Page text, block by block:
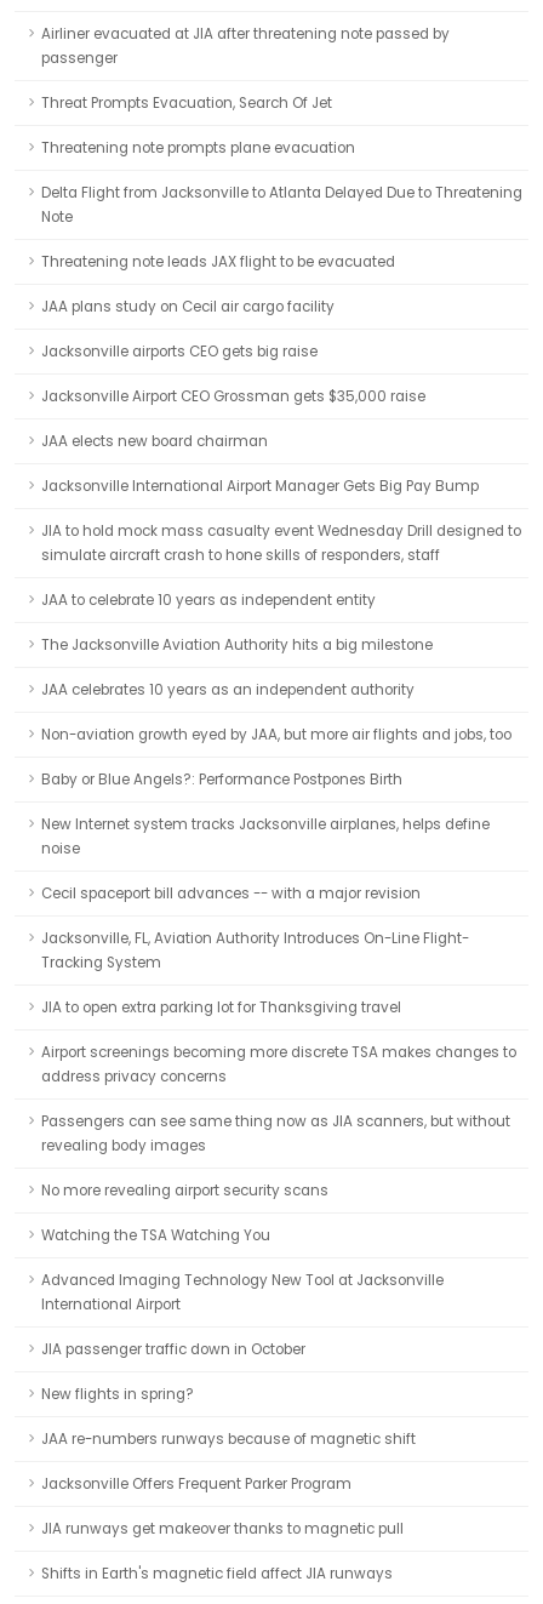
Airliner evacuated at JIA after threatening note passed by
passenger
Threat Prompts Evacuation, Search Of Jet
Threatening note prompts plane evacuation
Delta Flight from Jacksonville to Atlanta Delayed Due to Threatening
Note
Threatening note leads JAX flight to be evacuated
JAA plans study on Cecil air cargo facility
Jacksonville airports CEO gets big raise
Jacksonville Airport CEO Grossman gets $35,000 raise
JAA elects new board chairman
Jacksonville International Airport Manager Gets Big Pay Bump
JIA to hold mock mass casualty event Wednesday Drill designed to
simulate aircraft crash to hone skills of responders, staff
JAA to celebrate 10 years as independent entity
The Jacksonville Aviation Authority hits a big milestone
JAA celebrates 10 years as an independent authority
Non-aviation growth eyed by JAA, but more air flights and jobs, too
Baby or Blue Angels?: Performance Postpones Birth
New Internet system tracks Jacksonville airplanes, helps define
noise
Cecil spaceport bill advances -- with a major revision
Jacksonville, FL, Aviation Authority Introduces On-Line Flight-
Tracking System
JIA to open extra parking lot for Thanksgiving travel
Airport screenings becoming more discrete TSA makes changes to
address privacy concerns
Passengers can see same thing now as JIA scanners, but without
revealing body images
No more revealing airport security scans
Watching the TSA Watching You
Advanced Imaging Technology New Tool at Jacksonville
International Airport
JIA passenger traffic down in October
New flights in spring?
JAA re-numbers runways because of magnetic shift
Jacksonville Offers Frequent Parker Program
JIA runways get makeover thanks to magnetic pull
Shifts in Earth's magnetic field affect JIA runways